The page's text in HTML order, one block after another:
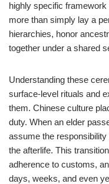
highly specific
more than simply lay a
hierarchies, honor
together under a shared
Understanding these
surface-level rituals and
them. Chinese culture
duty. When an elder
assume the
the afterlife. This
adherence to customs,
days, weeks, and even